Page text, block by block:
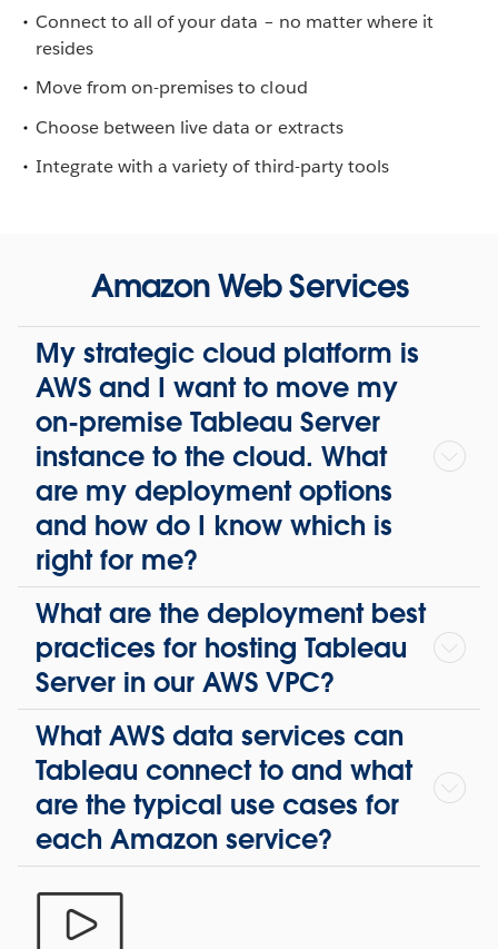
Connect to all of your data – no matter where it
resides
Move from on-premises to cloud
Choose between live data or extracts
Integrate with a variety of third-party tools
Amazon Web Services
My strategic cloud platform is
AWS and I want to move my
on-premise Tableau Server
instance to the cloud. What
are my deployment options
and how do I know which is
right for me?
What are the deployment best
practices for hosting Tableau
Server in our AWS VPC?
What AWS data services can
Tableau connect to and what
are the typical use cases for
each Amazon service?